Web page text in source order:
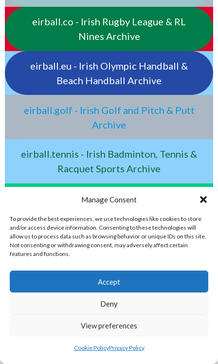
Manage Consent
To provide the best experiences, we use technologies like cookies to store
and/or access device information. Consenting to these technologies will
allow us to process data such as browsing behavior or unique IDs on this site.
Not consenting or withdrawing consent, may adversely affect certain
features and functions.
Accept
Deny
View preferences
Cookie PolicyPrivacy Policy
eirball.co - Irish Rugby League & RL
Nines Archive
eirball.eu - Irish Olympic Handball &
Beach Handball Archive
eirball.golf - Irish Golf and Pitch & Putt
Archive
eirball.tennis - Irish Badminton, Tennis &
Racquet Sports Archive
ELITE GAELIC GAMES
gaa.world - Eirball’s Gaelic Games in
Ireland & Worldwide Archive
handball.irish - Eirball’s GAA & World
Handball Archive
Rounders Archive